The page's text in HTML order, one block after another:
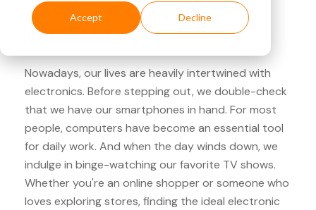
Accept Decline
HP Store Sony WH-
1000XM4
Nowadays, our lives are heavily intertwined with
electronics. Before stepping out, we double-check
that we have our smartphones in hand. For most
people, computers have become an essential tool
for daily work. And when the day winds down, we
indulge in binge-watching our favorite TV shows.
Whether you're an online shopper or someone who
loves exploring stores, finding the ideal electronic